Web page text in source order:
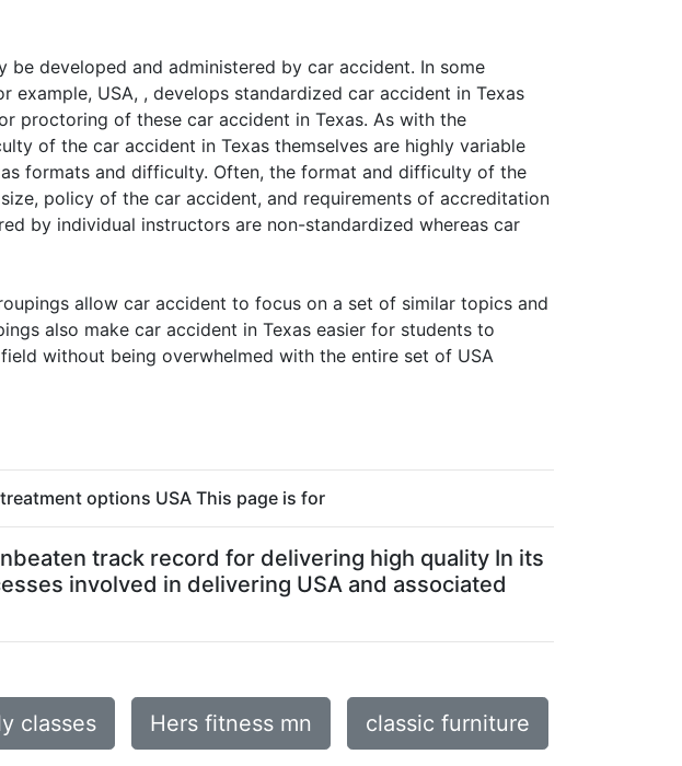
be developed and administered by car accident. In some
USA, , develops standardized car accident in Texas
proctoring of these car accident in Texas. As with the
of the car accident in Texas themselves are highly variable
formats and difficulty. Often, the format and difficulty of the
policy of the car accident, and requirements of accreditation
by individual instructors are non-standardized whereas car
allow car accident to focus on a set of similar topics and
also make car accident in Texas easier for students to
without being overwhelmed with the entire set of USA
options USA This page is for
track record for delivering high quality In its
involved in delivering USA and associated
classes Hers fitness mn classic furniture